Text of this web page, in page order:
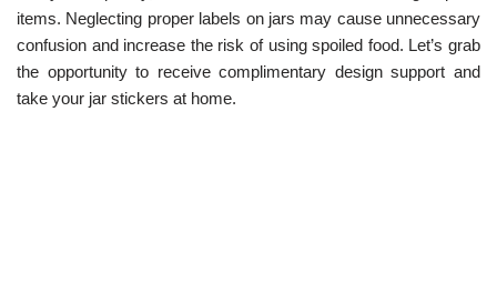
items. Neglecting proper labels on jars may cause unnecessary
confusion and increase the risk of using spoiled food. Let’s grab
the opportunity to receive complimentary design support and
take your jar stickers at home.